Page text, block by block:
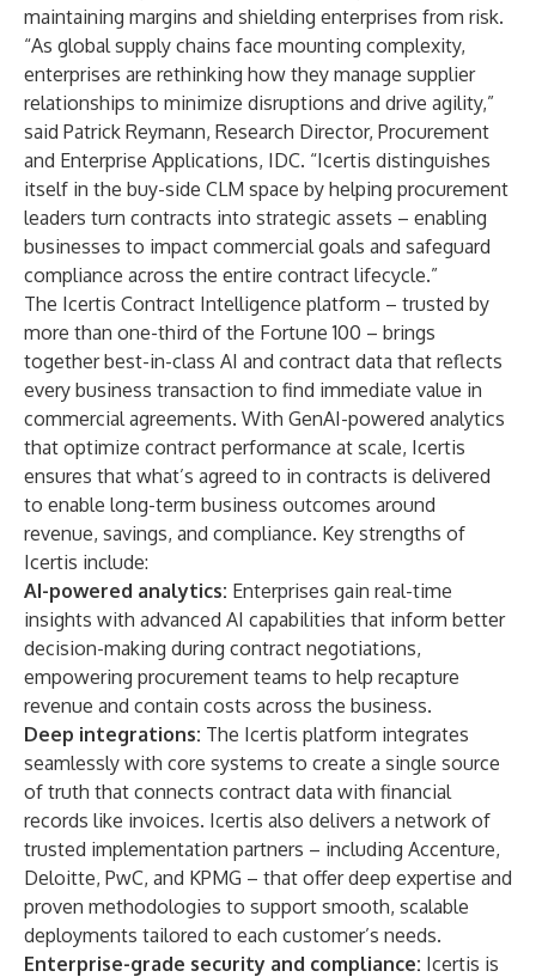
maintaining margins and shielding enterprises from risk.
“As global supply chains face mounting complexity,
enterprises are rethinking how they manage supplier
relationships to minimize disruptions and drive agility,”
said Patrick Reymann, Research Director, Procurement
and Enterprise Applications, IDC. “Icertis distinguishes
itself in the buy-side CLM space by helping procurement
leaders turn contracts into strategic assets – enabling
businesses to impact commercial goals and safeguard
compliance across the entire contract lifecycle.”
The Icertis Contract Intelligence platform – trusted by
more than one-third of the Fortune 100 – brings
together best-in-class AI and contract data that reflects
every business transaction to find immediate value in
commercial agreements. With GenAI-powered analytics
that optimize contract performance at scale, Icertis
ensures that what’s agreed to in contracts is delivered
to enable long-term business outcomes around
revenue, savings, and compliance. Key strengths of
Icertis include:
AI-powered analytics: Enterprises gain real-time
insights with advanced AI capabilities that inform better
decision-making during contract negotiations,
empowering procurement teams to help recapture
revenue and contain costs across the business.
Deep integrations: The Icertis platform integrates
seamlessly with core systems to create a single source
of truth that connects contract data with financial
records like invoices. Icertis also delivers a network of
trusted implementation partners – including Accenture,
Deloitte, PwC, and KPMG – that offer deep expertise and
proven methodologies to support smooth, scalable
deployments tailored to each customer’s needs.
Enterprise-grade security and compliance: Icertis is